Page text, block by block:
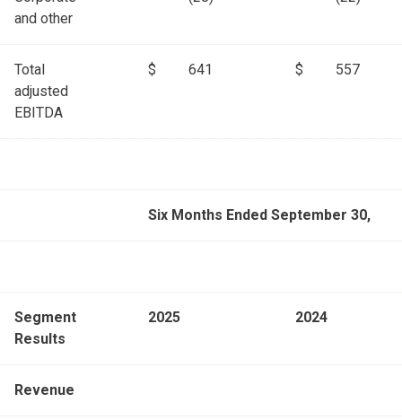
and other
Total
adjusted
EBITDA
$ 641 $ 557
Six Months Ended September 30,
Segment
Results
2025 2024
Revenue